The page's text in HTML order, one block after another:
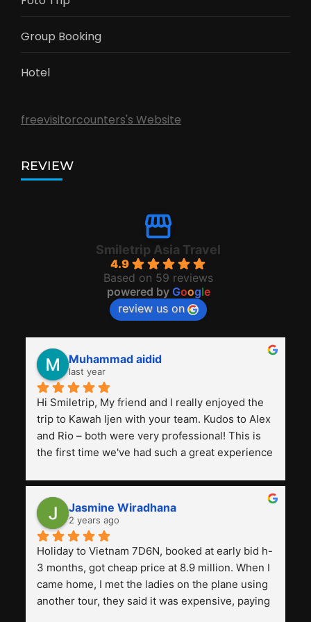
Group Booking
Hotel
freevisitorcounters's Website
REVIEW
Smiletrip Asia Travel
4.9
Based on 59 reviews
powered by Google
review us on
Muhammad aidid
last year
Hi Smiletrip, My friend and I really enjoyed the
trip to Kawah Ijen with your team. Kudos to Alex
and Rio – both were very professional! This is
the first time we've had such a great experience
previous ones we've used.
Jasmine Wiradhana
2 years ago
Holiday to Vietnam 7D6N, booked at early bid h-
3 months, got cheap price at 8.9 million. When I
came home, I met the ladies on the plane using
another tour, they said it was expensive, paying